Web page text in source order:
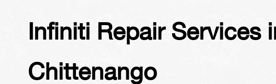
Infiniti Repair Services
Chittenango